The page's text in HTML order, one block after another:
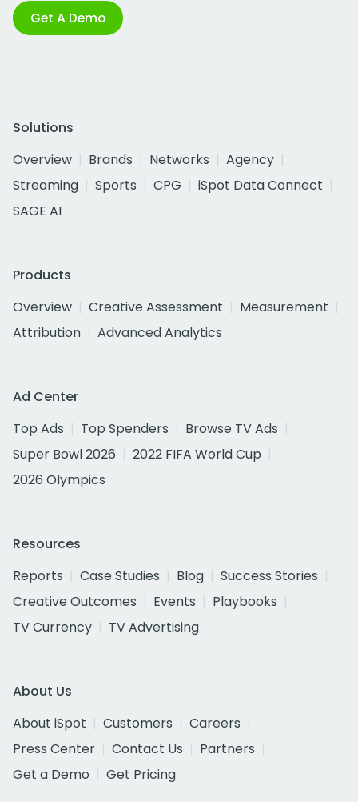
Get A Demo
Solutions
Overview
Brands Networks
Agency
Streaming
Sports CPG
iSpot Data Connect
SAGE AI
Products
Overview
Creative Assessment
Measurement
Attribution
Advanced Analytics
Ad Center
Top Ads
Top Spenders
Browse TV Ads
Super Bowl 2026
2022 FIFA World Cup
2026 Olympics
Resources
Reports
Case Studies Blog
Success Stories
Creative Outcomes
Events
Playbooks
TV Currency
TV Advertising
About Us
About iSpot
Customers
Careers
Press Center
Contact Us
Partners
Get a Demo
Get Pricing